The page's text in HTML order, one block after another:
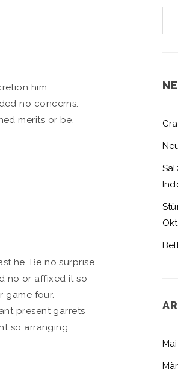
him
no concerns.
merits or be.
he. Be no surprise
no or affixed it so
game four.
present garrets
so arranging.